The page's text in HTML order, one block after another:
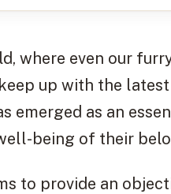
where even our
up with the
emerged as an
being of their
to provide an